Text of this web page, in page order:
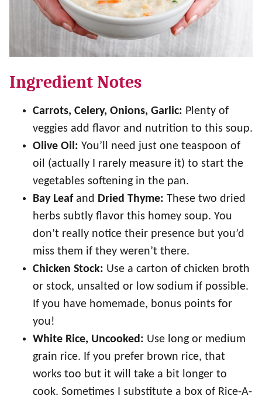
Ingredient Notes
Carrots, Celery, Onions, Garlic: Plenty of
veggies add flavor and nutrition to this soup.
Olive Oil: You’ll need just one teaspoon of
oil (actually I rarely measure it) to start the
vegetables softening in the pan.
Bay Leafand Dried Thyme: These two dried
herbs subtly flavor this homey soup. You
don’t really notice their presence but you’d
miss them if they weren’t there.
Chicken Stock: Use a carton of chicken broth
or stock, unsalted or low sodium if possible.
If you have homemade, bonus points for
you!
White Rice, Uncooked: Use long or medium
grain rice. If you prefer brown rice, that
works too but it will take a bit longer to
cook. Sometimes I substitute a box of Rice-A-